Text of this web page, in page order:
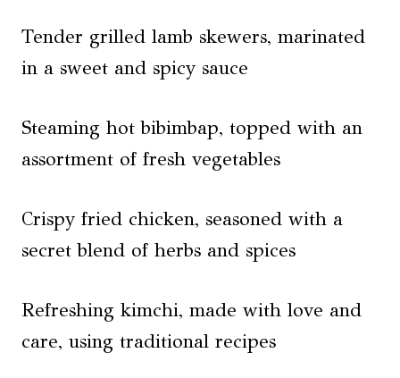
Tender grilled lamb skewers, marinated
in a sweet and spicy sauce
Steaming hot bibimbap, topped with an
assortment of fresh vegetables
Crispy fried chicken, seasoned with a
secret blend of herbs and spices
Refreshing kimchi, made with love and
care, using traditional recipes